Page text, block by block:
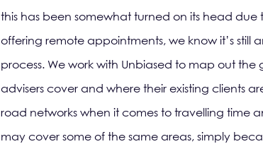
this has been somewhat turned on its head
offering remote appointments, we know it’s
process. We work with Unbiased to map out
advisers cover and where their existing clients
road networks when it comes to travelling time
may cover some of the same areas, simply